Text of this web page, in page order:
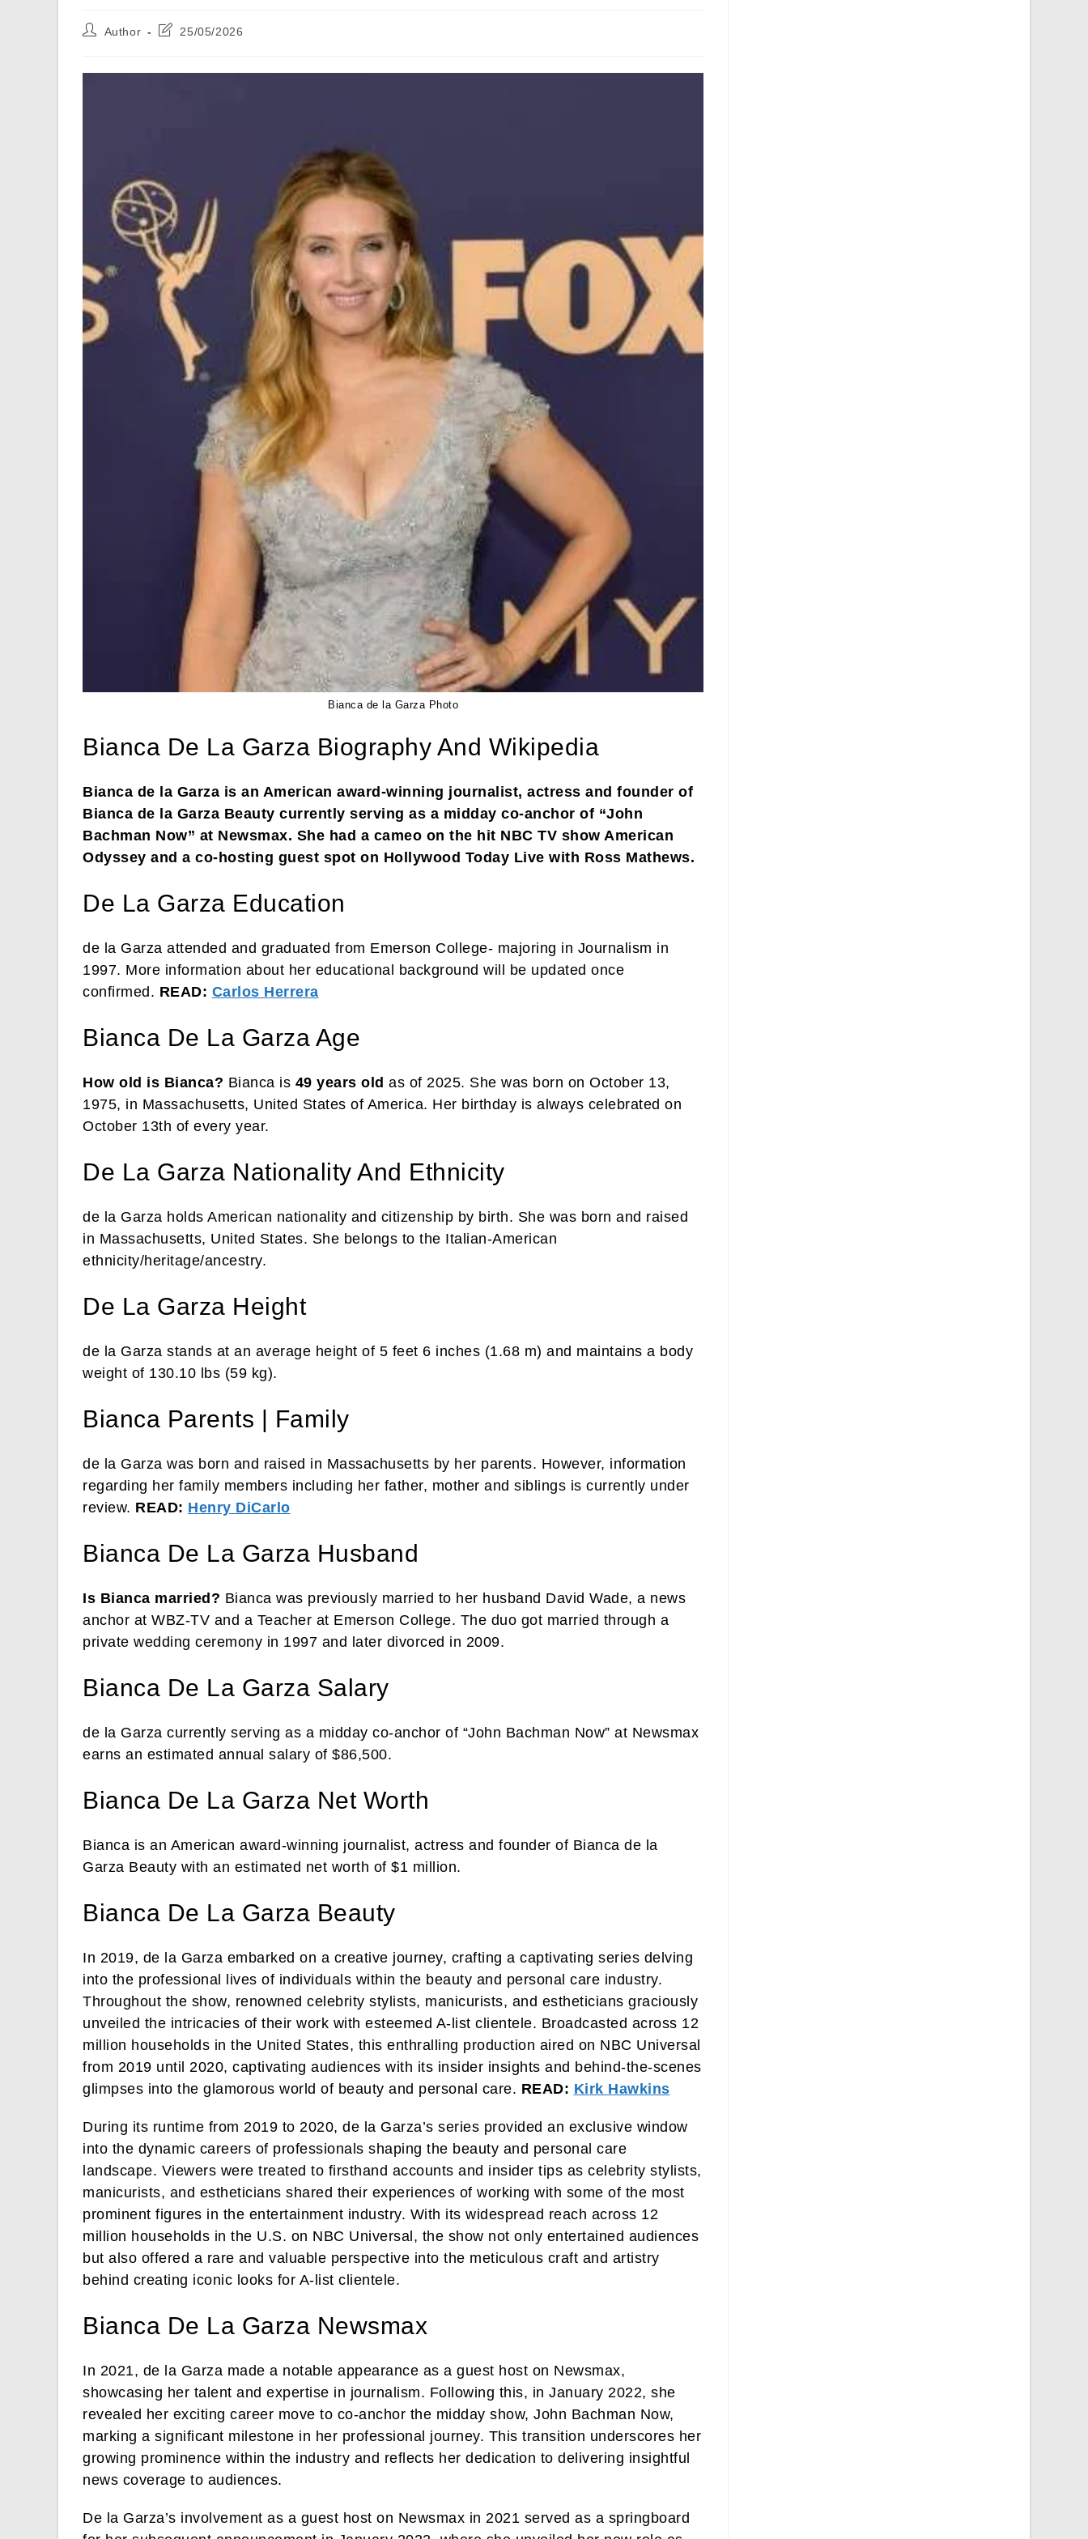
PostAuthor
Post25/05/2026
Bianca de la Garza Photo
Bianca De La Garza Biography And Wikipedia
Bianca de la Garza is an American award-winning journalist, actress and founder of
Bianca de la Garza Beauty currently serving as a midday co-anchor of “John
Bachman Now” at Newsmax. She had a cameo on the hit NBC TV show American
Odyssey and a co-hosting guest spot on Hollywood Today Live with Ross Mathews.
De La Garza Education
de la Garza attended and graduated from Emerson College- majoring in Journalism in
1997. More information about her educational background will be updated once
confirmed. READ: Carlos Herrera
Bianca De La Garza Age
How old is Bianca? Bianca is 49 years old as of 2025. She was born on October 13,
1975, in Massachusetts, United States of America. Her birthday is always celebrated on
October 13th of every year.
De La Garza Nationality And Ethnicity
de la Garza holds American nationality and citizenship by birth. She was born and raised
in Massachusetts, United States. She belongs to the Italian-American
ethnicity/heritage/ancestry.
De La Garza Height
de la Garza stands at an average height of 5 feet 6 inches (1.68 m) and maintains a body
weight of 130.10 lbs (59 kg).
Bianca Parents | Family
de la Garza was born and raised in Massachusetts by her parents. However, information
regarding her family members including her father, mother and siblings is currently under
review. READ: Henry DiCarlo
Bianca De La Garza Husband
Is Bianca married? Bianca was previously married to her husband David Wade, a news
anchor at WBZ-TV and a Teacher at Emerson College. The duo got married through a
private wedding ceremony in 1997 and later divorced in 2009.
Bianca De La Garza Salary
de la Garza currently serving as a midday co-anchor of “John Bachman Now” at Newsmax
earns an estimated annual salary of $86,500.
Bianca De La Garza Net Worth
Bianca is an American award-winning journalist, actress and founder of Bianca de la
Garza Beauty with an estimated net worth of $1 million.
Bianca De La Garza Beauty
In 2019, de la Garza embarked on a creative journey, crafting a captivating series delving
into the professional lives of individuals within the beauty and personal care industry.
Throughout the show, renowned celebrity stylists, manicurists, and estheticians graciously
unveiled the intricacies of their work with esteemed A-list clientele. Broadcasted across 12
million households in the United States, this enthralling production aired on NBC Universal
from 2019 until 2020, captivating audiences with its insider insights and behind-the-scenes
glimpses into the glamorous world of beauty and personal care. READ: Kirk Hawkins
During its runtime from 2019 to 2020, de la Garza’s series provided an exclusive window
into the dynamic careers of professionals shaping the beauty and personal care
landscape. Viewers were treated to firsthand accounts and insider tips as celebrity stylists,
manicurists, and estheticians shared their experiences of working with some of the most
prominent figures in the entertainment industry. With its widespread reach across 12
million households in the U.S. on NBC Universal, the show not only entertained audiences
but also offered a rare and valuable perspective into the meticulous craft and artistry
behind creating iconic looks for A-list clientele.
Bianca De La Garza Newsmax
In 2021, de la Garza made a notable appearance as a guest host on Newsmax,
showcasing her talent and expertise in journalism. Following this, in January 2022, she
revealed her exciting career move to co-anchor the midday show, John Bachman Now,
marking a significant milestone in her professional journey. This transition underscores her
growing prominence within the industry and reflects her dedication to delivering insightful
news coverage to audiences.
De la Garza’s involvement as a guest host on Newsmax in 2021 served as a springboard